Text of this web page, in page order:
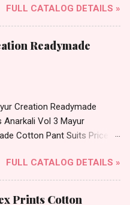
Lycra Round Neck Half
12 Colours And 6 Size :- 72
01.11.23 All Size
26/28/30/32 Price: 113
72 Book Your Catalog
For Wholesale Full
Hildur Lycra Boys Tshirt
Paytm TeZ Gpay Near
Factory Manufacturer Dealer
Product. Best Quality
Surat Gujarat.
FULL CATALOG DETAILS »
Readymade
Creation Readymade
Vol 3 Mayur
Cotton Pant Suits Price
Creation Type: Readymade
Detail: Top: Cotton
Printed Dupatta: Cotton
FULL CATALOG DETAILS »
Prints Cotton